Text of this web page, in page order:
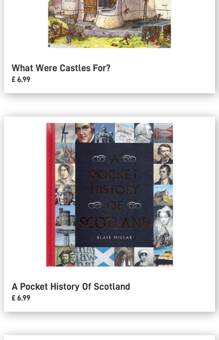
What Were Castles For?
£ 6.99
A Pocket History Of Scotland
£ 6.99